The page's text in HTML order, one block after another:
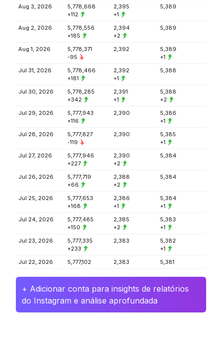
Aug 3, 2026
5,778,668
+112
2,395
+1
5,389
Aug 2, 2026
5,778,556
+185
2,394
+2
5,389
Aug 1, 2026
5,778,371
-95
2,392
5,389
+1
Jul 31, 2026
5,778,466
+181
2,392
+1
5,388
Jul 30, 2026
5,778,285
+342
2,391
+1
5,388
+2
Jul 29, 2026
5,777,943
+116
2,390
5,386
+1
Jul 28, 2026
5,777,827
-119
2,390
5,385
+1
Jul 27, 2026
5,777,946
+227
2,390
+2
5,384
Jul 26, 2026
5,777,719
+66
2,388
+2
5,384
Jul 25, 2026
5,777,653
+168
2,386
+1
5,384
+1
Jul 24, 2026
5,777,485
+150
2,385
+2
5,383
+1
Jul 23, 2026
5,777,335
+233
2,383
5,382
+1
Jul 22, 2026
5,777,102 2,383 5,381
+ Adicionar conta para insights de relatórios
do Instagram e análise aprofundada